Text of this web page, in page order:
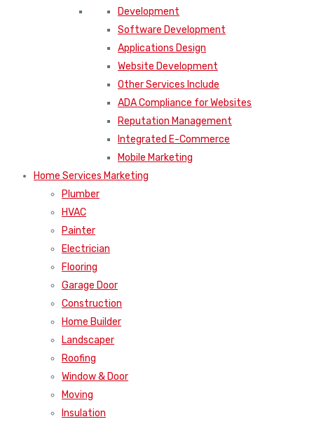
Development
Software Development
Applications Design
Website Development
Other Services Include
ADA Compliance for Websites
Reputation Management
Integrated E-Commerce
Mobile Marketing
Home Services Marketing
Plumber
HVAC
Painter
Electrician
Flooring
Garage Door
Construction
Home Builder
Landscaper
Roofing
Window & Door
Moving
Insulation